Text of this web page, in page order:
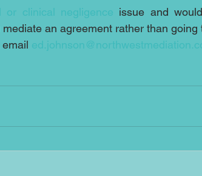
or clinical negligence issue and
an agreement rather than